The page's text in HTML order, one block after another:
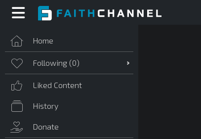
Home
Following (0)
Liked Content
History
Donate